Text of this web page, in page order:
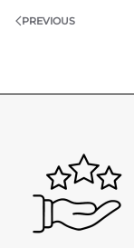
PREVIOUS